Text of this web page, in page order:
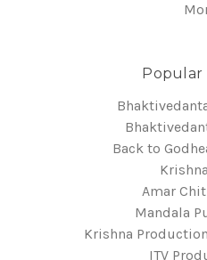
Popular
Back to
Amar
Mandala
Krishna
ITV